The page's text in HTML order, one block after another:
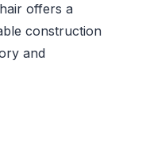
offers a
construction
and